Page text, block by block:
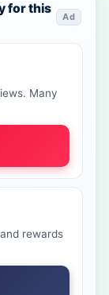
for this
Ad
Many
rewards